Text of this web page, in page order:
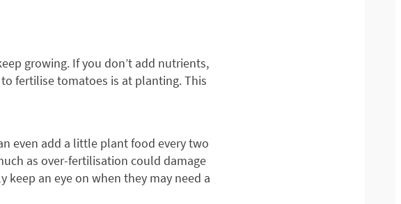
growing. If you don’t add nutrients,
fertilise tomatoes is at planting. This
even add a little plant food every two
as over-fertilisation could damage
an eye on when they may need a